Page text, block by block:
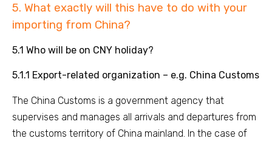
5. What exactly will this have to do with your
importing from China?
5.1 Who will be on CNY holiday?
5.1.1 Export-related organization – e.g. China Customs
The China Customs is a government agency that
supervises and manages all arrivals and departures from
the customs territory of China mainland. In the case of